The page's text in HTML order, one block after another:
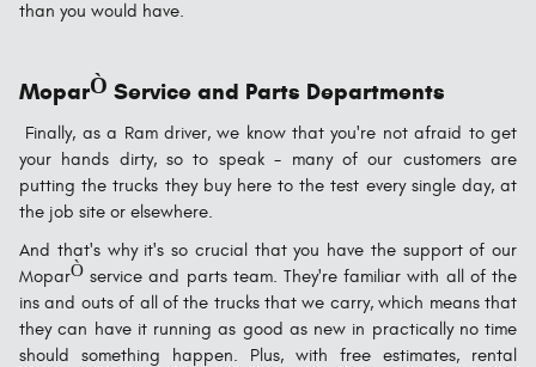
than you would have.
MoparÒ Service and Parts Departments
Finally, as a Ram driver, we know that you're not afraid to get
your hands dirty, so to speak - many of our customers are
putting the trucks they buy here to the test every single day, at
the job site or elsewhere.
And that's why it's so crucial that you have the support of our
MoparÒ service and parts team. They're familiar with all of the
ins and outs of all of the trucks that we carry, which means that
they can have it running as good as new in practically no time
should something happen. Plus, with free estimates, rental